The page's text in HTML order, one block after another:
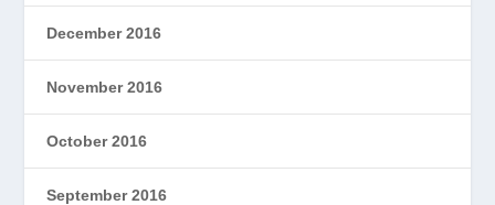
December 2016
November 2016
October 2016
September 2016